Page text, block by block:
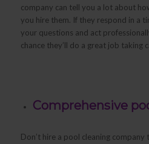
company can tell you a lot about
you hire them. If they respond in a
your questions and act
chance they’ll do a great job taking
Comprehensive
Don’t hire a pool cleaning